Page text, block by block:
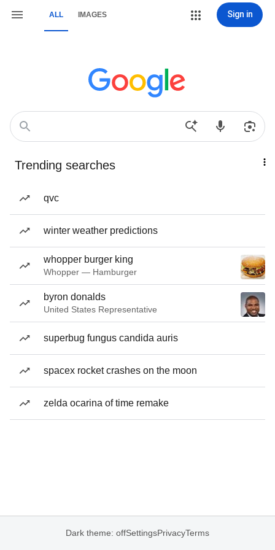
ALL IMAGES Sign in
Trending searches
qvc
winter weather predictions
whopper burger king
Whopper — Hamburger
byron donalds
United States Representative
superbug fungus candida auris
spacex rocket crashes on the moon
zelda ocarina of time remake
Dark theme: offSettingsPrivacyTerms